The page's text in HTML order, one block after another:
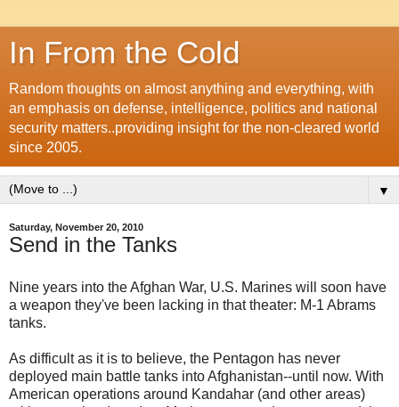
In From the Cold
Random thoughts on almost anything and everything, with
an emphasis on defense, intelligence, politics and national
security matters..providing insight for the non-cleared world
since 2005.
▼
Saturday, November 20, 2010
Send in the Tanks
Nine years into the Afghan War, U.S. Marines will soon have
a weapon they've been lacking in that theater: M-1 Abrams
tanks.
As difficult as it is to believe, the Pentagon has never
deployed main battle tanks into Afghanistan--until now. With
American operations around Kandahar (and other areas)